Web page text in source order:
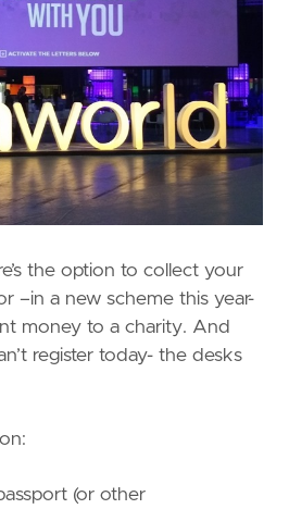
the option to collect your
–in a new scheme this year-
money to a charity. And
register today- the desks
(or other